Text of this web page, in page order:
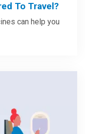
To Travel?
can help you